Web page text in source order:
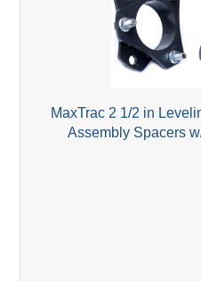
MaxTrac 2 1/2 in
Assembly Spacers